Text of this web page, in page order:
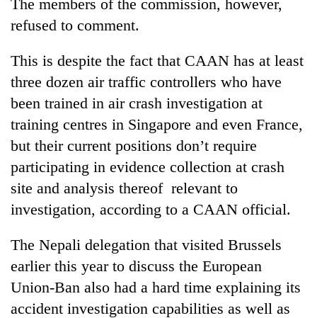
The members of the commission, however,
refused to comment.
This is despite the fact that CAAN has at least
three dozen air traffic controllers who have
been trained in air crash investigation at
training centres in Singapore and even France,
but their current positions don’t require
participating in evidence collection at crash
site and analysis thereof relevant to
investigation, according to a CAAN official.
The Nepali delegation that visited Brussels
earlier this year to discuss the European
Union-Ban also had a hard time explaining its
accident investigation capabilities as well as